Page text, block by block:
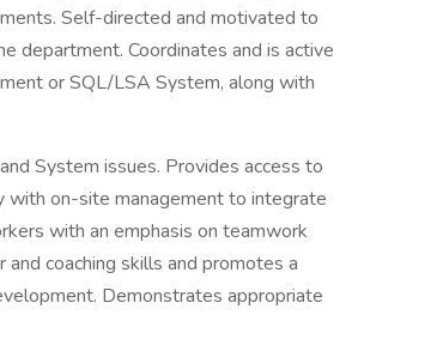
Self-directed and motivated to
department. Coordinates and is active
or SQL/LSA System, along with
System issues. Provides access to
with on-site management to integrate
with an emphasis on teamwork
coaching skills and promotes a
Demonstrates appropriate